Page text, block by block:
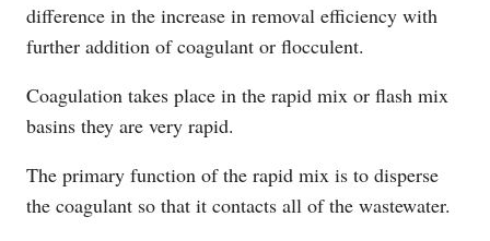
difference in the increase in removal efficiency with
further addition of coagulant or flocculent.
Coagulation takes place in the rapid mix or flash mix
basins they are very rapid.
The primary function of the rapid mix is to disperse
the coagulant so that it contacts all of the wastewater.